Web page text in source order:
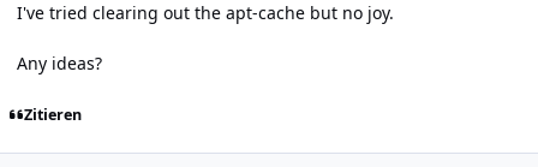
I've tried clearing out the apt-cache but no joy.
Any ideas?
Zitieren